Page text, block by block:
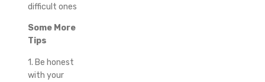
difficult ones
Some More
Tips
1. Be honest
with your